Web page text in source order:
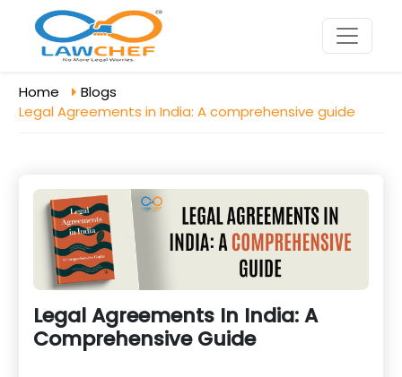
Home
Blogs
Legal Agreements in India: A comprehensive guide
Legal Agreements In India: A
Comprehensive Guide